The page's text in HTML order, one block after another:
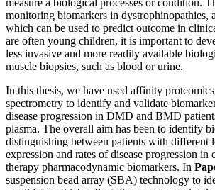
monitoring biomarkers in dystrophinopathies,
which can be used to predict outcome in
are often young children, it is important to
less invasive and more readily available
muscle biopsies, such as blood or urine.
In this thesis, we have used affinity proteomics
spectrometry to identify and validate
disease progression in DMD and BMD
plasma. The overall aim has been to identify
distinguishing between patients with different
expression and rates of disease progression in
therapy pharmacodynamic biomarkers. In
suspension bead array (SBA) technology to